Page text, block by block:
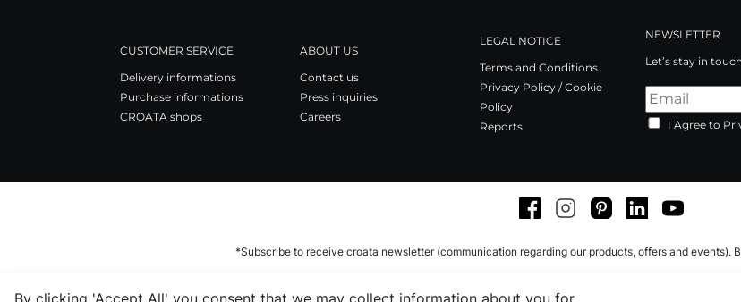
CUSTOMER SERVICE
Delivery informations
Purchase informations
CROATA shops
ABOUT US
Contact us
Press inquiries
Careers
LEGAL NOTICE
Terms and Conditions
Privacy Policy / Cookie
Policy
Reports
NEWSLETTER
Let’s stay in
I Agree to
FacebookInstagramPinterestLinkedInYoutube
*Subscribe to receive croata newsletter (communication regarding our products, offers and events).
By clicking 'Accept All' you consent that we may collect information about you for